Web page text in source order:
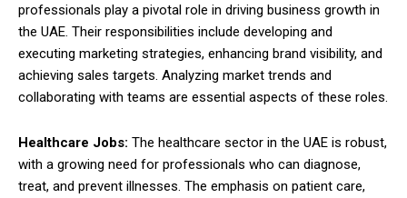
professionals play a pivotal role in driving business growth in
the UAE. Their responsibilities include developing and
executing marketing strategies, enhancing brand visibility, and
achieving sales targets. Analyzing market trends and
collaborating with teams are essential aspects of these roles.
Healthcare Jobs: The healthcare sector in the UAE is robust,
with a growing need for professionals who can diagnose,
treat, and prevent illnesses. The emphasis on patient care,